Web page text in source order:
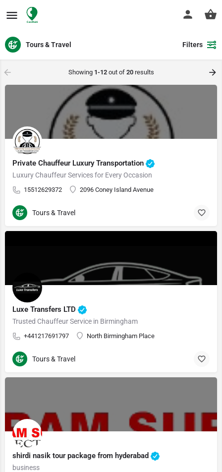
Tours & Travel Filters
Showing 1-12out of 20results
Private Chauffeur Luxury Transportation
Luxury Chauffeur Services for Every Occasion
15512629372 2096 Coney Island Avenue
Tours & Travel
Luxe Transfers LTD
Trusted Chauffeur Service in Birmingham
+441217691797 North Birmingham Place
Tours & Travel
shirdi nasik tour package from hyderabad
business